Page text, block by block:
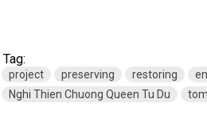
Tag:
project preserving restoring
Nghi Thien Chuong Queen Tu Du